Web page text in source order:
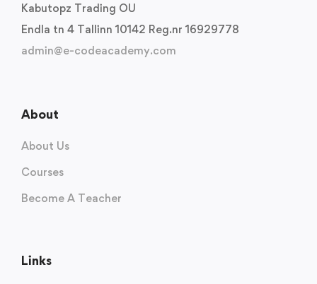
Kabutopz Trading OU
Endla tn 4 Tallinn 10142 Reg.nr 16929778
admin@e-codeacademy.com
About
About Us
Courses
Become A Teacher
Links